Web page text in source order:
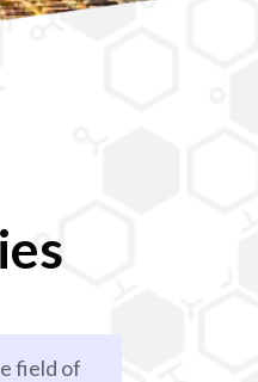
field of